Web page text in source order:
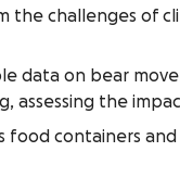
challenges of
data on bear
assessing the
food containers